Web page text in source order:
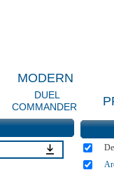
MODERN
DUEL
COMMANDER